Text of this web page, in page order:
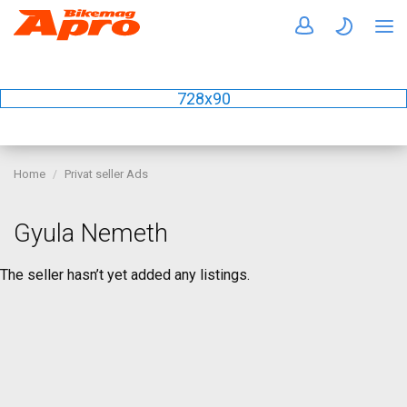
728x90
Home Privat seller Ads
Gyula Nemeth
The seller hasn’t yet added any listings.